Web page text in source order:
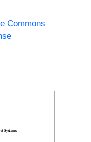
Commons